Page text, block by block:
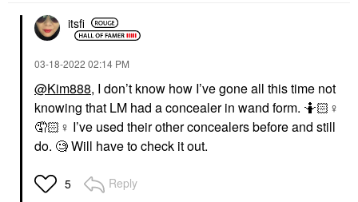
itsfi
‎03-18-2022 02:14 PM
@Kim888, I don’t know how I’ve gone all this time not
knowing that LM had a concealer in wand form. 🤷🏻‍ ♀️
🤦🏻‍ ♀️ I’ve used their other concealers before and still
do. 🧐 Will have to check it out.
5 Reply